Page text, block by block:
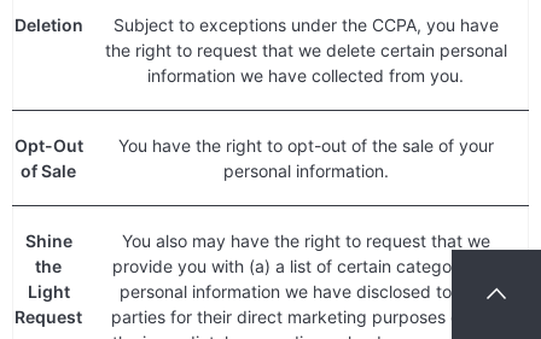
Deletion
Subject to exceptions under the CCPA, you have
the right to request that we delete certain personal
information we have collected from you.
Opt-Out
of Sale
You have the right to opt-out of the sale of your
personal information.
Shine
the
Light
Request
You also may have the right to request that we
provide you with (a) a list of certain categories of
personal information we have disclosed to third
parties for their direct marketing purposes during